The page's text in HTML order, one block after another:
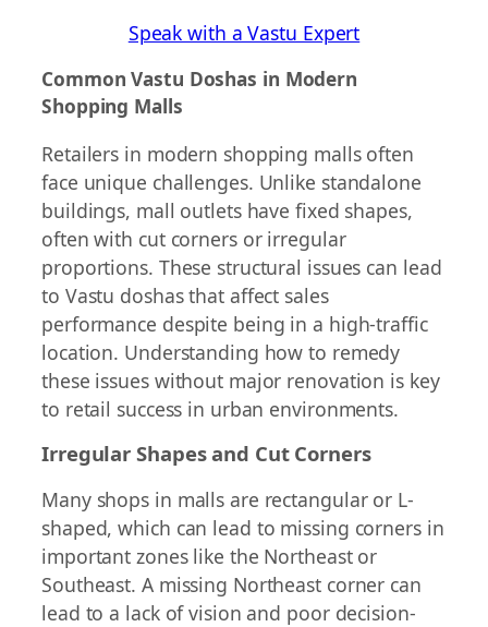
Speak with a Vastu Expert
Common Vastu Doshas in Modern
Shopping Malls
Retailers in modern shopping malls often
face unique challenges. Unlike standalone
buildings, mall outlets have fixed shapes,
often with cut corners or irregular
proportions. These structural issues can lead
to Vastu doshas that affect sales
performance despite being in a high-traffic
location. Understanding how to remedy
these issues without major renovation is key
to retail success in urban environments.
Irregular Shapes and Cut Corners
Many shops in malls are rectangular or L-
shaped, which can lead to missing corners in
important zones like the Northeast or
Southeast. A missing Northeast corner can
lead to a lack of vision and poor decision-